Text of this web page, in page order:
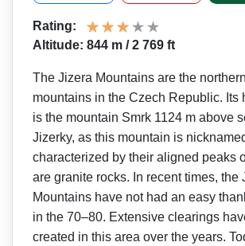
Rating:
Altitude: 844 m / 2 769 ft
The Jizera Mountains are the
mountains in the Czech Republic. Its
is the mountain Smrk 1124 m above
Jizerky, as this mountain is
characterized by their aligned peaks
are granite rocks. In recent times, the
Mountains have not had an easy
in the 70–80. Extensive clearings
created in this area over the years.